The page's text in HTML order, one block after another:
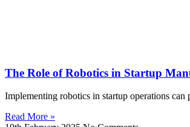
The Role of Robotics in Startup
Implementing robotics in startup operations
Read More »